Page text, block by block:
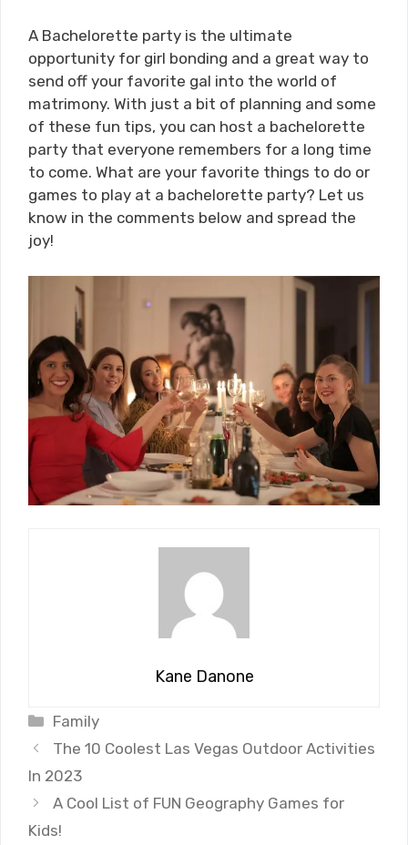
A Bachelorette party is the ultimate
opportunity for girl bonding and a great way to
send off your favorite gal into the world of
matrimony. With just a bit of planning and some
of these fun tips, you can host a bachelorette
party that everyone remembers for a long time
to come. What are your favorite things to do or
games to play at a bachelorette party? Let us
know in the comments below and spread the
joy!
Kane Danone
Categories
Family
The 10 Coolest Las Vegas Outdoor Activities
In 2023
A Cool List of FUN Geography Games for
Kids!